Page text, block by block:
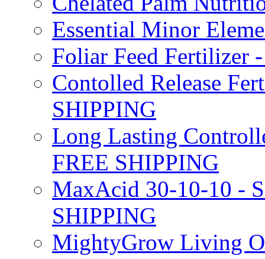
Essential Minor
Foliar Feed Fertilizer
Contolled Release
SHIPPING
Long Lasting
FREE SHIPPING
MaxAcid 30-10-10 -
SHIPPING
MightyGrow Living